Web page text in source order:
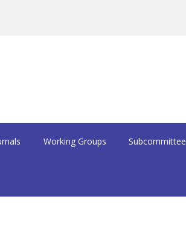
Working Groups Subcommittee